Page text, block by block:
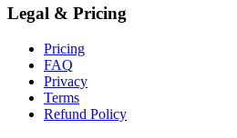
Legal & Pricing
Pricing
FAQ
Privacy
Terms
Refund Policy